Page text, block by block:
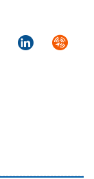
LinkedIn